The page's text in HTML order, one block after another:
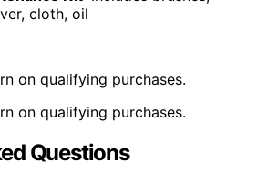
cloth, oil
on qualifying purchases.
on qualifying purchases.
Questions